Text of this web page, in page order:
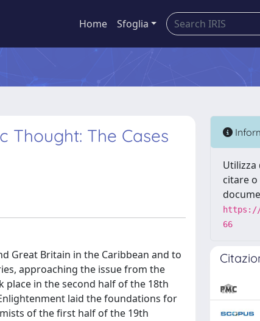
Home Sfoglia
Thought: The Cases
Great Britain in the Caribbean and to
approaching the issue from the
place in the second half of the 18th
laid the foundations for
of the first half of the 19th
citare
https://
66